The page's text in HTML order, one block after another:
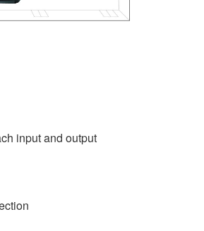
input and output